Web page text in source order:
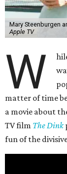
Mary Steenburgen
Apple TV
W
matter of time
a movie about
TV film The Dink
fun of the